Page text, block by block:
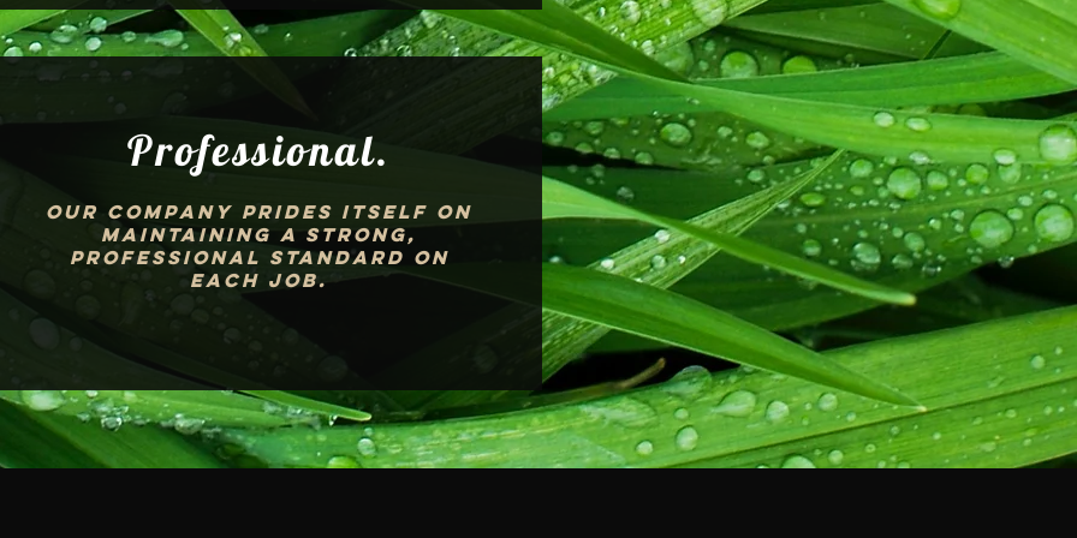
Professional.
Our company prides itself on
maintaining a strong,
professional standard on
each job.